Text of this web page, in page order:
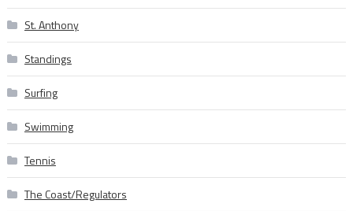
St. Anthony
Standings
Surfing
Swimming
Tennis
The Coast/Regulators